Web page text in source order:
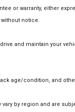
or warranty, either
notice.
and maintain your
age/condition, and
by region and are